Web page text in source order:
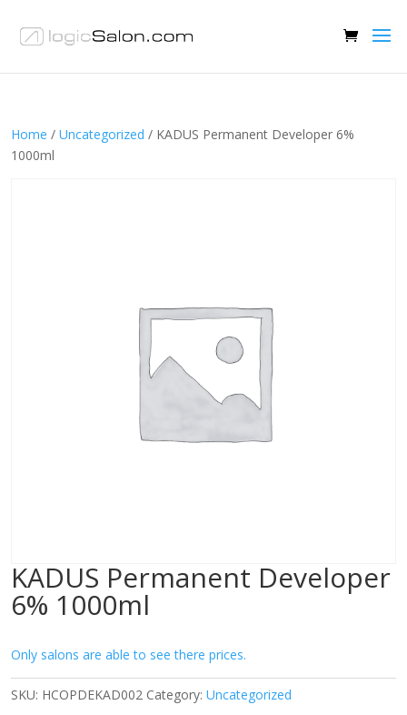
Home / Uncategorized / KADUS Permanent Developer 6%
1000ml
KADUS Permanent Developer
6% 1000ml
Only salons are able to see there prices.
SKU: HCOPDEKAD002 Category: Uncategorized